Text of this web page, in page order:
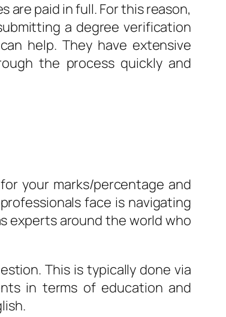
paid in full. For this reason,
a degree verification
help. They have extensive
the process quickly and
your marks/percentage and
face is navigating
experts around the world who
This is typically done via
in terms of education and